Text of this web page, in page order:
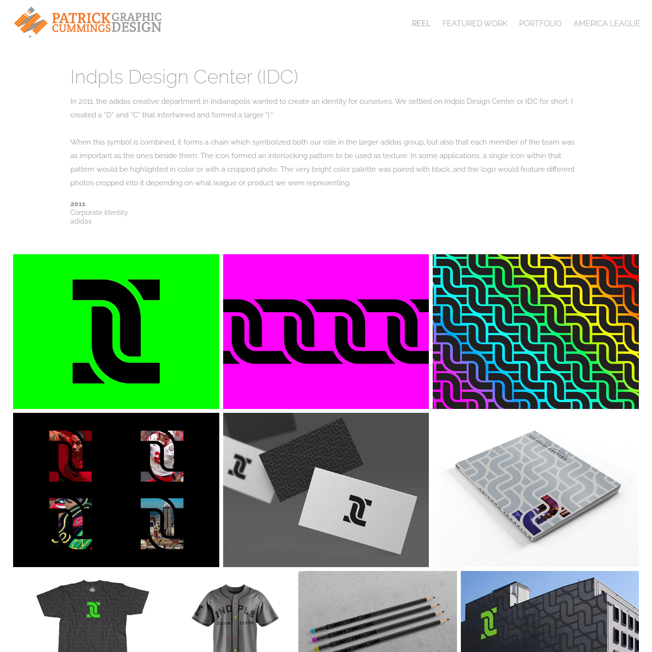
REEL FEATURED WORK PORTFOLIO AMERICA LEAGUE
Indpls Design Center (IDC)
In 2011, the adidas creative department in Indianapolis wanted to create an identity for ourselves. We settled on Indpls Design Center or IDC for short. I
created a “D” and “C” that intertwined and formed a larger “I.”
When this symbol is combined, it forms a chain which symbolized both our role in the larger adidas group, but also that each member of the team was
as important as the ones beside them. The icon formed an interlocking pattern to be used as texture. In some applications, a single icon within that
pattern would be highlighted in color or with a cropped photo. The very bright color palette was paired with black, and the logo would feature different
2011
Corporate Identity
adidas